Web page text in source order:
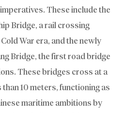
These include the
Bridge, a rail crossing
War era, and the newly
Bridge, the first road bridge
These bridges cross at a
10 meters, functioning as
maritime ambitions by